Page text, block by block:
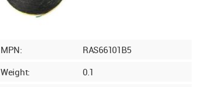
MPN:
RAS66101B5
Weight:
0.1